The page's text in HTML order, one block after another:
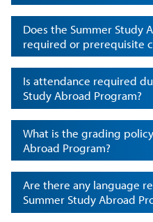
Does the Summer Study
required or prerequisite
Is attendance required
Study Abroad Program?
What is the grading
Abroad Program?
Are there any language
Summer Study Abroad